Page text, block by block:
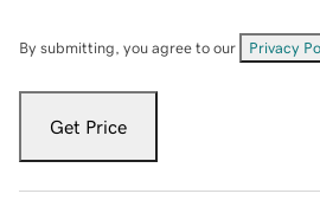
By submitting, you agree to our Privacy
Get Price